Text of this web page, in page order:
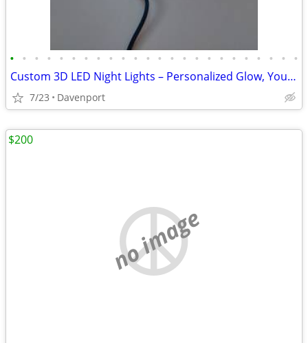
• • • • • • • • • • • • • • • • • • • • • • • •
Custom 3D LED Night Lights – Personalized Glow, Your Way
7/23 Davenport
no image
$200